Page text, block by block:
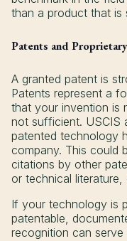
than a product that is
Patents and
A granted patent is
Patents represent a
that your invention is
not sufficient. USCIS
patented technology
company. This could
citations by other
or technical
If your technology is
patentable,
recognition can